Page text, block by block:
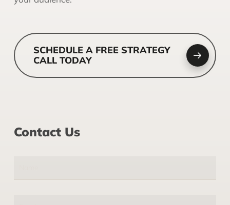
SCHEDULE A FREE STRATEGY
CALL TODAY
Contact Us